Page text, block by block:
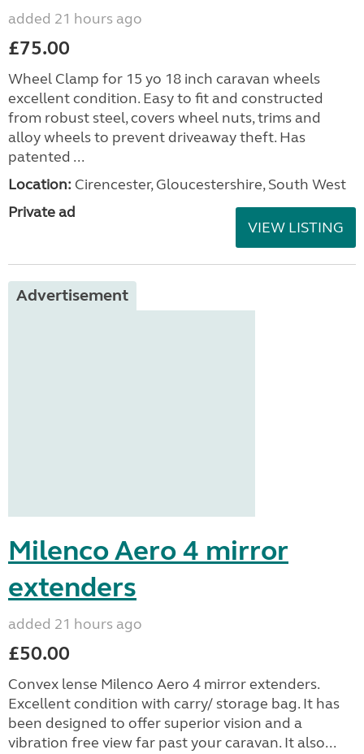
added 21 hours ago
£75.00
Wheel Clamp for 15 yo 18 inch caravan wheels
excellent condition. Easy to fit and constructed
from robust steel, covers wheel nuts, trims and
alloy wheels to prevent driveaway theft. Has
patented ...
Location: Cirencester, Gloucestershire, South West
Private ad
VIEW LISTING
Advertisement
Milenco Aero 4 mirror
extenders
added 21 hours ago
£50.00
Convex lense Milenco Aero 4 mirror extenders.
Excellent condition with carry/ storage bag. It has
been designed to offer superior vision and a
vibration free view far past your caravan. It also...